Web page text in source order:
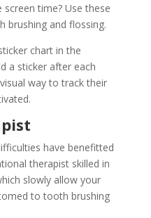
time? Use these
brushing and flossing.
chart in the
a sticker after each
way to track their
have benefitted
therapist skilled in
slowly allow your
to tooth brushing